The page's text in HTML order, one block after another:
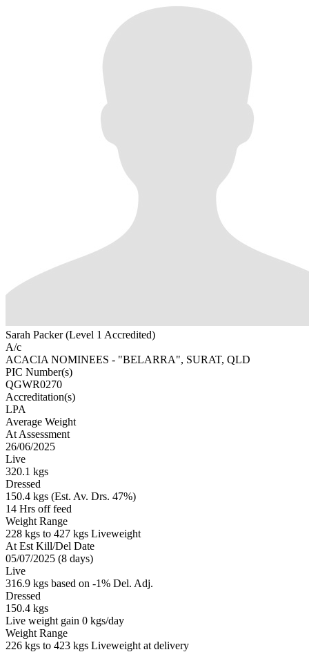
Sarah Packer (Level 1 Accredited)
A/c
ACACIA NOMINEES - "BELARRA", SURAT, QLD
PIC Number(s)
QGWR0270
Accreditation(s)
LPA
Average Weight
At Assessment
26/06/2025
Live
320.1 kgs
Dressed
150.4 kgs (Est. Av. Drs. 47%)
14 Hrs off feed
Weight Range
228 kgs to 427 kgs Liveweight
At Est Kill/Del Date
05/07/2025 (8 days)
Live
316.9 kgs based on -1% Del. Adj.
Dressed
150.4 kgs
Live weight gain 0 kgs/day
Weight Range
226 kgs to 423 kgs Liveweight at delivery